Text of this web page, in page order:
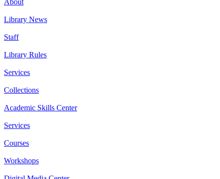
About
Library News
Staff
Library Rules
Services
Collections
Academic Skills Center
Services
Courses
Workshops